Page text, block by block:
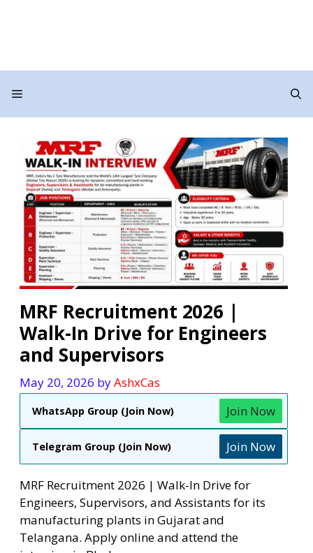
Menu
MRF Recruitment 2026 |
Walk-In Drive for Engineers
and Supervisors
May 20, 2026 byAshxCas
WhatsApp Group (Join Now) Join Now
Telegram Group (Join Now) Join Now
MRF Recruitment 2026 | Walk-In Drive for
Engineers, Supervisors, and Assistants for its
manufacturing plants in Gujarat and
Telangana. Apply online and attend the